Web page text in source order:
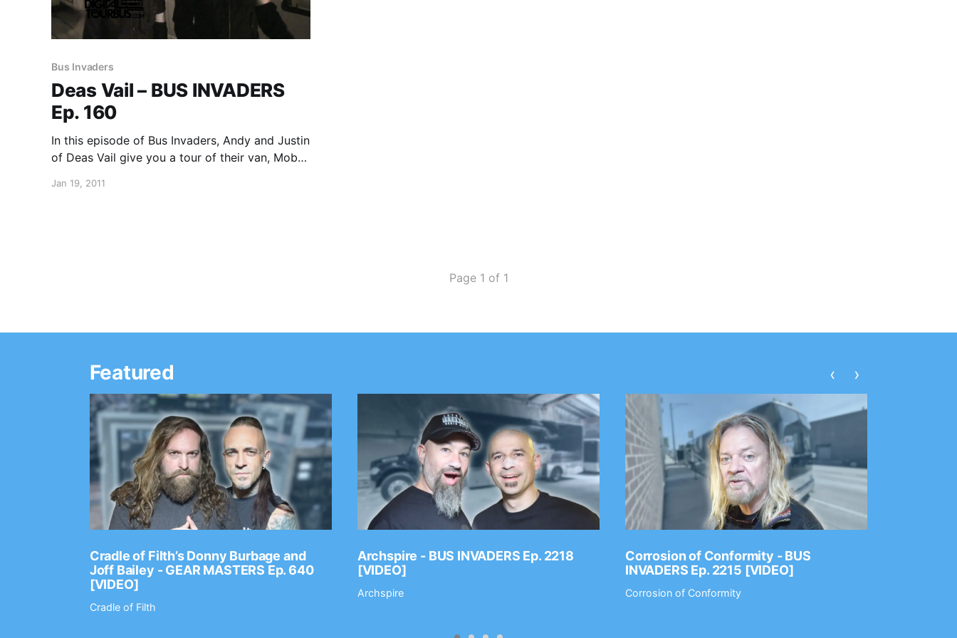
Bus Invaders
Deas Vail – BUS INVADERS
Ep. 160
In this episode of Bus Invaders, Andy and Justin
of Deas Vail give you a tour of their van, Moby
Jan 19, 2011
Page 1 of 1
Featured
Cradle of Filth’s Donny Burbage and
Joff Bailey - GEAR MASTERS Ep. 640
[VIDEO]
Cradle of Filth
Archspire - BUS INVADERS Ep. 2218
[VIDEO]
Archspire
Corrosion of Conformity - BUS
INVADERS Ep. 2215 [VIDEO]
Corrosion of Conformity
‹ ›